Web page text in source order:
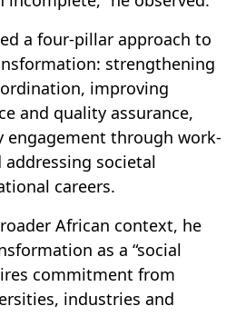
a four-pillar approach to
strengthening
improving
and quality assurance,
engagement through work-
societal
careers.
African context, he
as a “social
commitment from
industries and